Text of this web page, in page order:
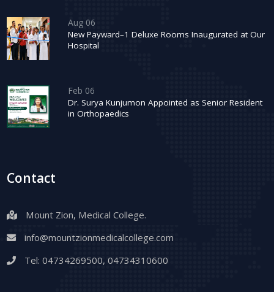
Aug 06
New Payward–1 Deluxe Rooms Inaugurated at Our
Hospital
Feb 06
Dr. Surya Kunjumon Appointed as Senior Resident
in Orthopaedics
Contact
Mount Zion, Medical College.
info@mountzionmedicalcollege.com
Tel:04734269500,04734310600